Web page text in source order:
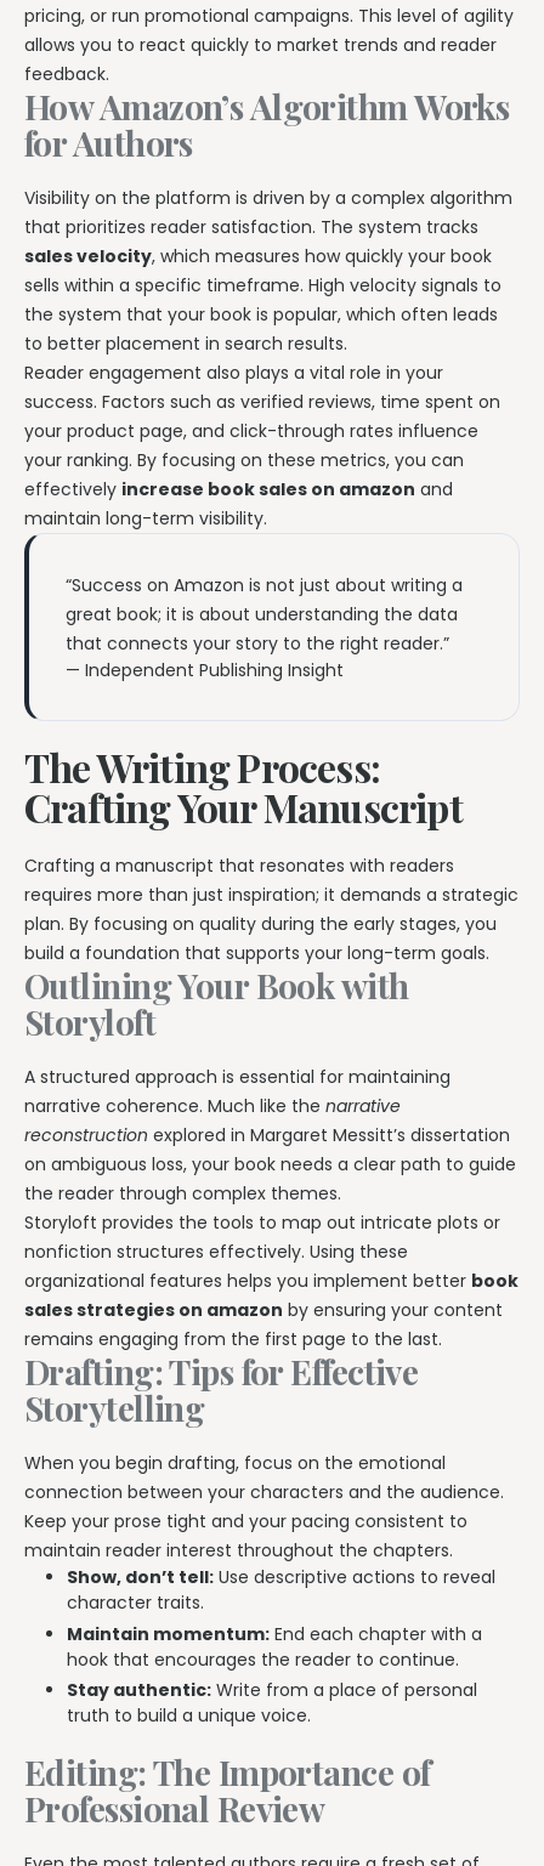
pricing, or run promotional campaigns. This level of agility
allows you to react quickly to market trends and reader
feedback.
How Amazon’s Algorithm Works
for Authors
Visibility on the platform is driven by a complex algorithm
that prioritizes reader satisfaction. The system tracks
sales velocity, which measures how quickly your book
sells within a specific timeframe. High velocity signals to
the system that your book is popular, which often leads
to better placement in search results.
Reader engagement also plays a vital role in your
success. Factors such as verified reviews, time spent on
your product page, and click-through rates influence
your ranking. By focusing on these metrics, you can
effectively increase book sales on amazon and
maintain long-term visibility.
“Success on Amazon is not just about writing a
great book; it is about understanding the data
that connects your story to the right reader.”
— Independent Publishing Insight
The Writing Process:
Crafting Your Manuscript
Crafting a manuscript that resonates with readers
requires more than just inspiration; it demands a strategic
plan. By focusing on quality during the early stages, you
build a foundation that supports your long-term goals.
Outlining Your Book with
Storyloft
A structured approach is essential for maintaining
narrative coherence. Much like the narrative
reconstruction explored in Margaret Messitt’s dissertation
on ambiguous loss, your book needs a clear path to guide
the reader through complex themes.
Storyloft provides the tools to map out intricate plots or
nonfiction structures effectively. Using these
organizational features helps you implement better book
sales strategies on amazon by ensuring your content
remains engaging from the first page to the last.
Drafting: Tips for Effective
Storytelling
When you begin drafting, focus on the emotional
connection between your characters and the audience.
Keep your prose tight and your pacing consistent to
maintain reader interest throughout the chapters.
Show, don’t tell: Use descriptive actions to reveal
character traits.
Maintain momentum: End each chapter with a
hook that encourages the reader to continue.
Stay authentic: Write from a place of personal
truth to build a unique voice.
Editing: The Importance of
Professional Review